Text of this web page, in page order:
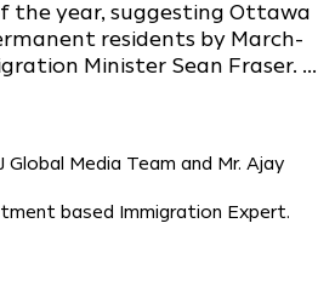
the year, suggesting Ottawa
residents by March-
Minister Sean Fraser. ...
Media Team and Mr. Ajay
based Immigration Expert.